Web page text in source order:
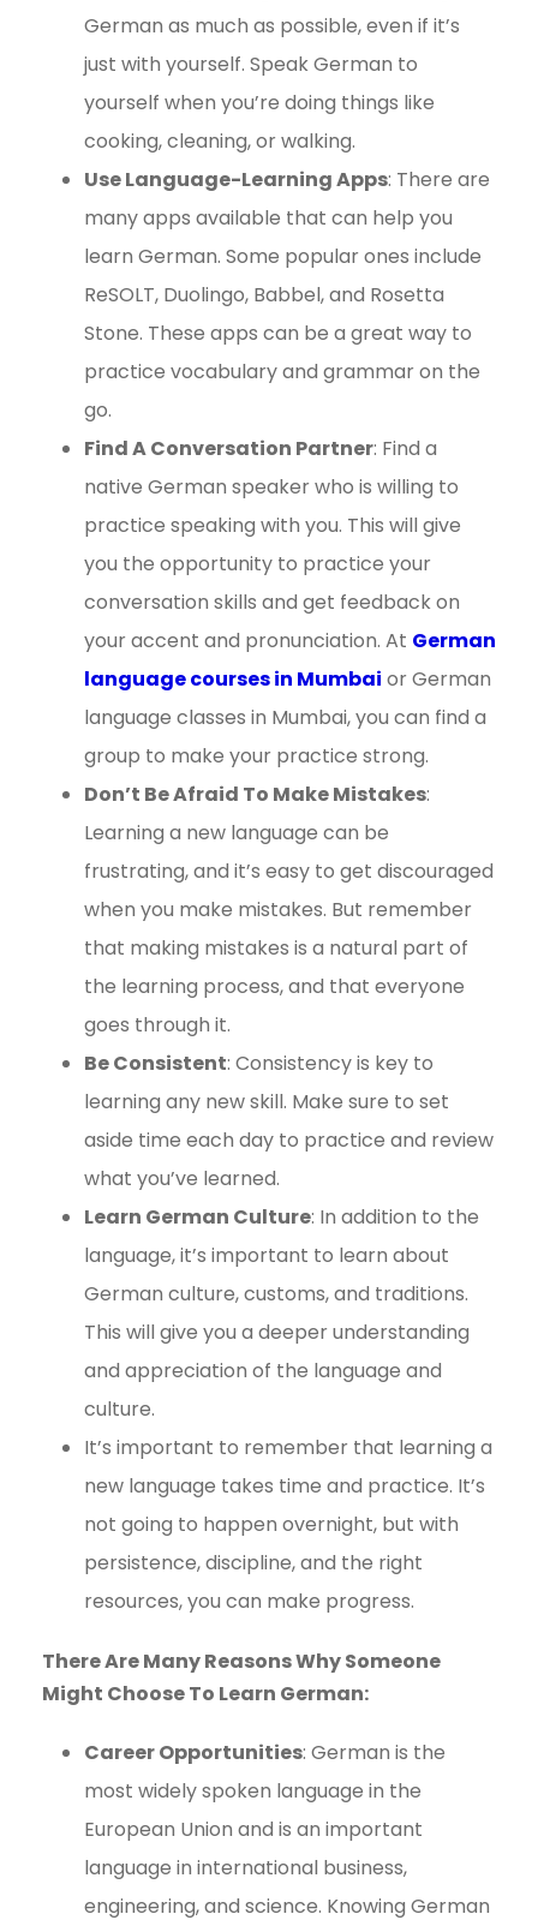
German as much as possible, even if it’s
just with yourself. Speak German to
yourself when you’re doing things like
cooking, cleaning, or walking.
Use Language-Learning Apps: There are
many apps available that can help you
learn German. Some popular ones include
ReSOLT, Duolingo, Babbel, and Rosetta
Stone. These apps can be a great way to
practice vocabulary and grammar on the
go.
Find A Conversation Partner: Find a
native German speaker who is willing to
practice speaking with you. This will give
you the opportunity to practice your
conversation skills and get feedback on
your accent and pronunciation. At German
language courses in Mumbai or German
language classes in Mumbai, you can find a
group to make your practice strong.
Don’t Be Afraid To Make Mistakes:
Learning a new language can be
frustrating, and it’s easy to get discouraged
when you make mistakes. But remember
that making mistakes is a natural part of
the learning process, and that everyone
goes through it.
Be Consistent: Consistency is key to
learning any new skill. Make sure to set
aside time each day to practice and review
what you’ve learned.
Learn German Culture: In addition to the
language, it’s important to learn about
German culture, customs, and traditions.
This will give you a deeper understanding
and appreciation of the language and
culture.
It’s important to remember that learning a
new language takes time and practice. It’s
not going to happen overnight, but with
persistence, discipline, and the right
resources, you can make progress.
There Are Many Reasons Why Someone
Might Choose To Learn German:
Career Opportunities: German is the
most widely spoken language in the
European Union and is an important
language in international business,
engineering, and science. Knowing German